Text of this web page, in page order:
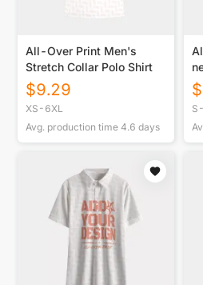
All-Over Print Men's
Stretch Collar Polo Shirt
$9.29
XS-6XL
Avg. production time 4.6 days
$